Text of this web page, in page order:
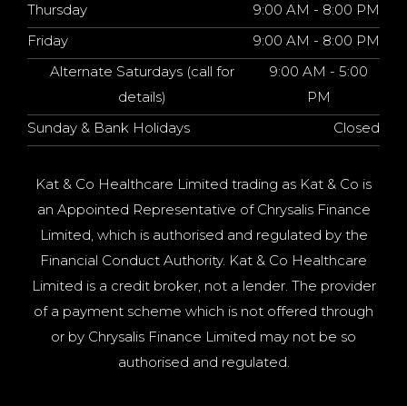
Thursday
9:00 AM - 8:00 PM
Friday
9:00 AM - 8:00 PM
Alternate Saturdays (call for
details)
9:00 AM - 5:00
PM
Sunday & Bank Holidays
Closed
Kat & Co Healthcare Limited trading as Kat & Co is
an Appointed Representative of Chrysalis Finance
Limited, which is authorised and regulated by the
Financial Conduct Authority. Kat & Co Healthcare
Limited is a credit broker, not a lender. The provider
of a payment scheme which is not offered through
or by Chrysalis Finance Limited may not be so
authorised and regulated.